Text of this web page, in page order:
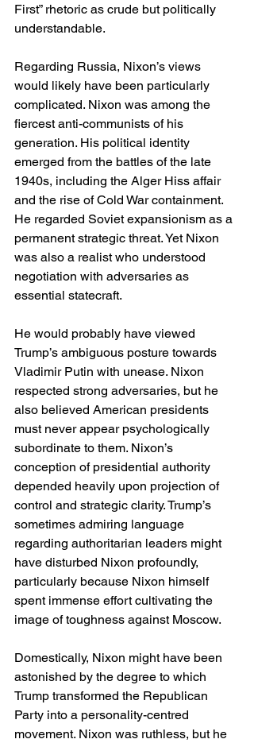
First” rhetoric as crude but politically
understandable.
Regarding Russia, Nixon’s views
would likely have been particularly
complicated. Nixon was among the
fiercest anti-communists of his
generation. His political identity
emerged from the battles of the late
1940s, including the Alger Hiss affair
and the rise of Cold War containment.
He regarded Soviet expansionism as a
permanent strategic threat. Yet Nixon
was also a realist who understood
negotiation with adversaries as
essential statecraft.
He would probably have viewed
Trump’s ambiguous posture towards
Vladimir Putin with unease. Nixon
respected strong adversaries, but he
also believed American presidents
must never appear psychologically
subordinate to them. Nixon’s
conception of presidential authority
depended heavily upon projection of
control and strategic clarity. Trump’s
sometimes admiring language
regarding authoritarian leaders might
have disturbed Nixon profoundly,
particularly because Nixon himself
spent immense effort cultivating the
image of toughness against Moscow.
Domestically, Nixon might have been
astonished by the degree to which
Trump transformed the Republican
Party into a personality-centred
movement. Nixon was ruthless, but he